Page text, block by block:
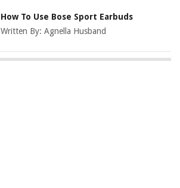
How To Use Bose Sport Earbuds
Written By:Agnella Husband